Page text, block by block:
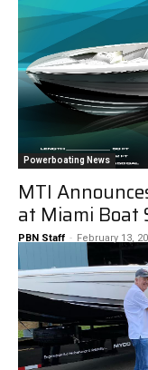
Powerboating News
MTI
at Miami Boat
PBN Staff - February 13,